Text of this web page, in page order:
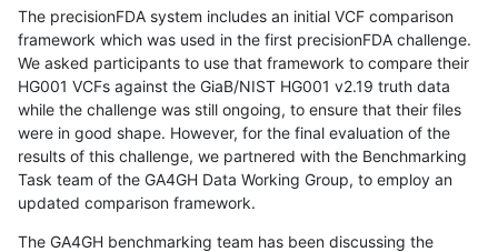
The precisionFDA system includes an initial VCF comparison
framework which was used in the first precisionFDA challenge.
We asked participants to use that framework to compare their
HG001 VCFs against the GiaB/NIST HG001 v2.19 truth data
while the challenge was still ongoing, to ensure that their files
were in good shape. However, for the final evaluation of the
results of this challenge, we partnered with the Benchmarking
Task team of the GA4GH Data Working Group, to employ an
updated comparison framework.
The GA4GH benchmarking team has been discussing the